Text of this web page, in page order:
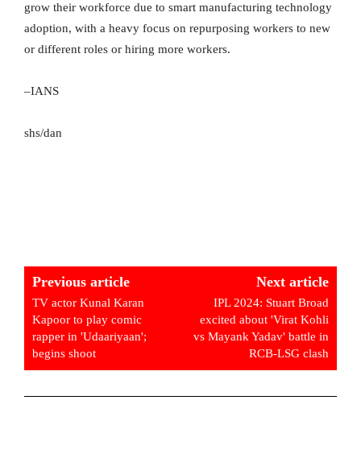
grow their workforce due to smart manufacturing technology
adoption, with a heavy focus on repurposing workers to new
or different roles or hiring more workers.
–IANS
shs/dan
Previous article
TV actor Kunal Karan
Kapoor to play comic
rapper in 'Udaariyaan';
begins shoot
Next article
IPL 2024: Stuart Broad
excited about 'Virat Kohli
vs Mayank Yadav' battle in
RCB-LSG clash